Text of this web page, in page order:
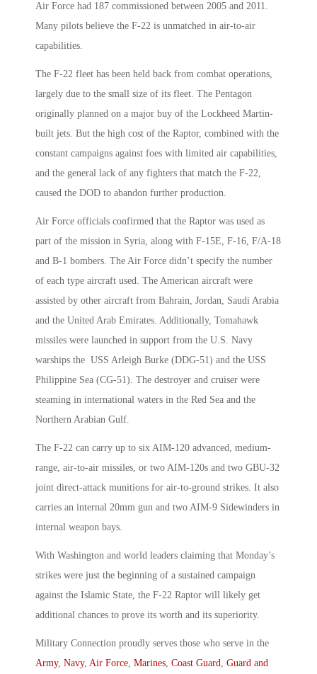
Air Force had 187 commissioned between 2005 and 2011.
Many pilots believe the F-22 is unmatched in air-to-air
capabilities.
The F-22 fleet has been held back from combat operations,
largely due to the small size of its fleet. The Pentagon
originally planned on a major buy of the Lockheed Martin-
built jets. But the high cost of the Raptor, combined with the
constant campaigns against foes with limited air capabilities,
and the general lack of any fighters that match the F-22,
caused the DOD to abandon further production.
Air Force officials confirmed that the Raptor was used as
part of the mission in Syria, along with F-15E, F-16, F/A-18
and B-1 bombers. The Air Force didn’t specify the number
of each type aircraft used. The American aircraft were
assisted by other aircraft from Bahrain, Jordan, Saudi Arabia
and the United Arab Emirates. Additionally, Tomahawk
missiles were launched in support from the U.S. Navy
warships the USS Arleigh Burke (DDG-51) and the USS
Philippine Sea (CG-51). The destroyer and cruiser were
steaming in international waters in the Red Sea and the
Northern Arabian Gulf.
The F-22 can carry up to six AIM-120 advanced, medium-
range, air-to-air missiles, or two AIM-120s and two GBU-32
joint direct-attack munitions for air-to-ground strikes. It also
carries an internal 20mm gun and two AIM-9 Sidewinders in
internal weapon bays.
With Washington and world leaders claiming that Monday’s
strikes were just the beginning of a sustained campaign
against the Islamic State, the F-22 Raptor will likely get
additional chances to prove its worth and its superiority.
Military Connection proudly serves those who serve in the
Army, Navy, Air Force Marines Coast Guard
Guard and